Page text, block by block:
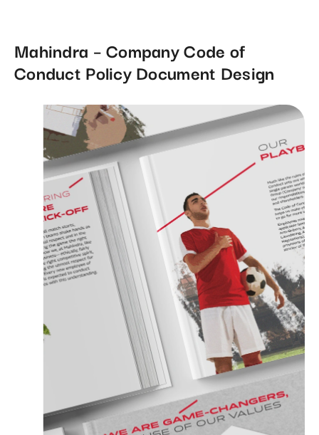
Mahindra – Company Code of
Conduct Policy Document Design